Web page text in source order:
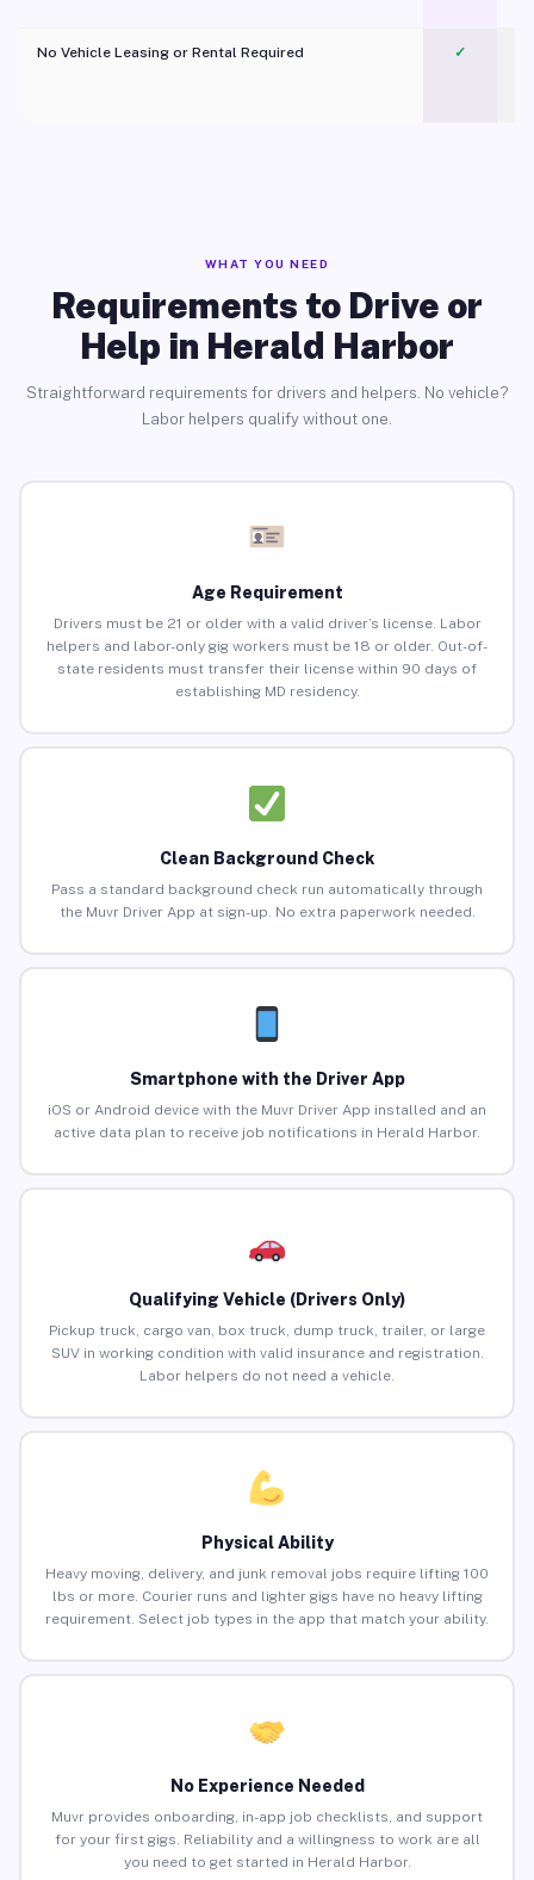
No Vehicle Leasing or Rental Required
✓
WHAT YOU NEED
Requirements to Drive or
Help in Herald Harbor
Straightforward requirements for drivers and helpers. No vehicle?
Labor helpers qualify without one.
Age Requirement
Drivers must be 21 or older with a valid driver’s license. Labor
helpers and labor-only gig workers must be 18 or older. Out-of-
state residents must transfer their license within 90 days of
establishing MD residency.
Clean Background Check
Pass a standard background check run automatically through
the Muvr Driver App at sign-up. No extra paperwork needed.
Smartphone with the Driver App
iOS or Android device with the Muvr Driver App installed and an
active data plan to receive job notifications in Herald Harbor.
Qualifying Vehicle (Drivers Only)
Pickup truck, cargo van, box truck, dump truck, trailer, or large
SUV in working condition with valid insurance and registration.
Labor helpers do not need a vehicle.
Physical Ability
Heavy moving, delivery, and junk removal jobs require lifting 100
lbs or more. Courier runs and lighter gigs have no heavy lifting
requirement. Select job types in the app that match your ability.
No Experience Needed
Muvr provides onboarding, in-app job checklists, and support
for your first gigs. Reliability and a willingness to work are all
you need to get started in Herald Harbor.